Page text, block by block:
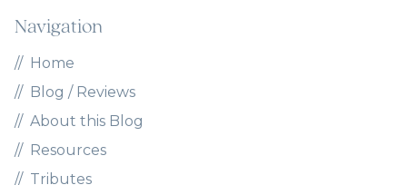
Navigation
Home
Blog / Reviews
About this Blog
Resources
Tributes